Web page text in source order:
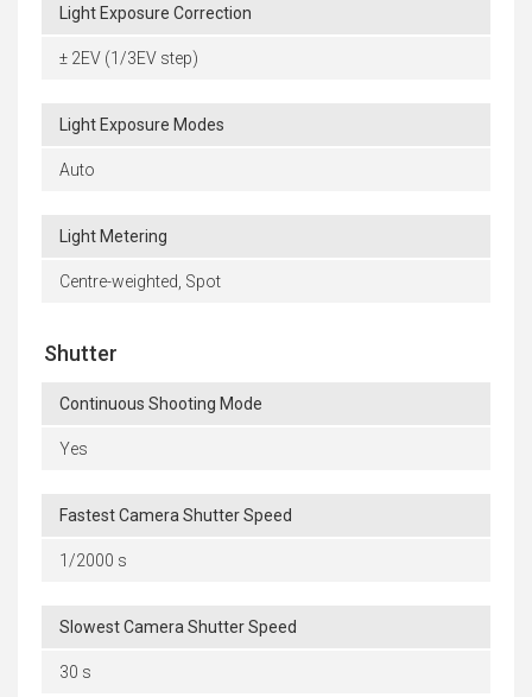
Light Exposure Correction
± 2EV (1/3EV step)
Light Exposure Modes
Auto
Light Metering
Centre-weighted, Spot
Shutter
Continuous Shooting Mode
Yes
Fastest Camera Shutter Speed
1/2000 s
Slowest Camera Shutter Speed
30 s